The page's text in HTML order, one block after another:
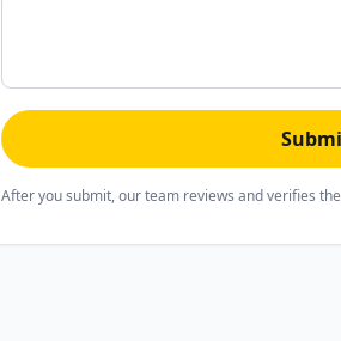
After you submit, our team reviews and verifies